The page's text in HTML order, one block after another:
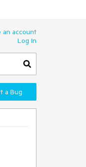
an account
Log In
a Bug